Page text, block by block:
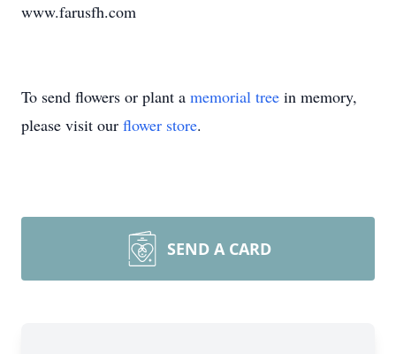
www.farusfh.com
To send flowers or plant a memorial tree in memory,
please visit our flower store.
SEND A CARD